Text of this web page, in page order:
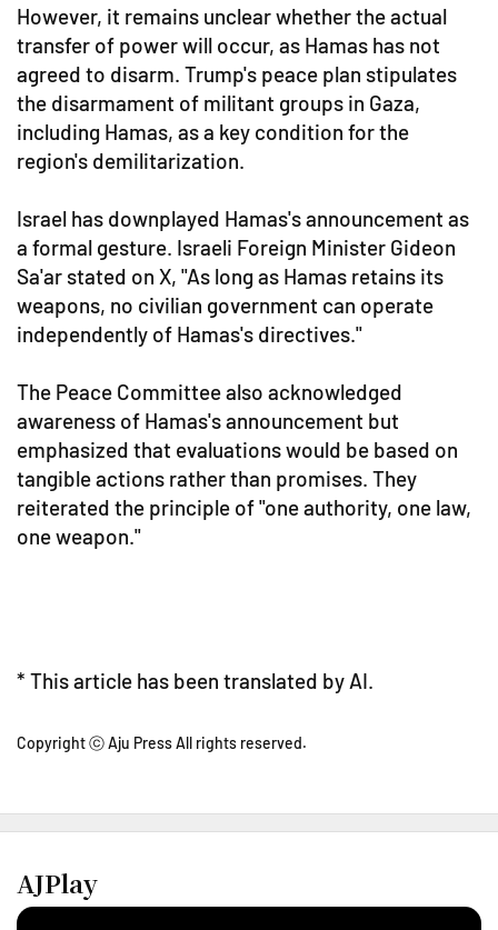
However, it remains unclear whether the actual
transfer of power will occur, as Hamas has not
agreed to disarm. Trump's peace plan stipulates
the disarmament of militant groups in Gaza,
including Hamas, as a key condition for the
region's demilitarization.
Israel has downplayed Hamas's announcement as
a formal gesture. Israeli Foreign Minister Gideon
Sa'ar stated on X, "As long as Hamas retains its
weapons, no civilian government can operate
independently of Hamas's directives."
The Peace Committee also acknowledged
awareness of Hamas's announcement but
emphasized that evaluations would be based on
tangible actions rather than promises. They
reiterated the principle of "one authority, one law,
one weapon."
* This article has been translated by AI.
Copyright ⓒ Aju Press All rights reserved.
AJPlay